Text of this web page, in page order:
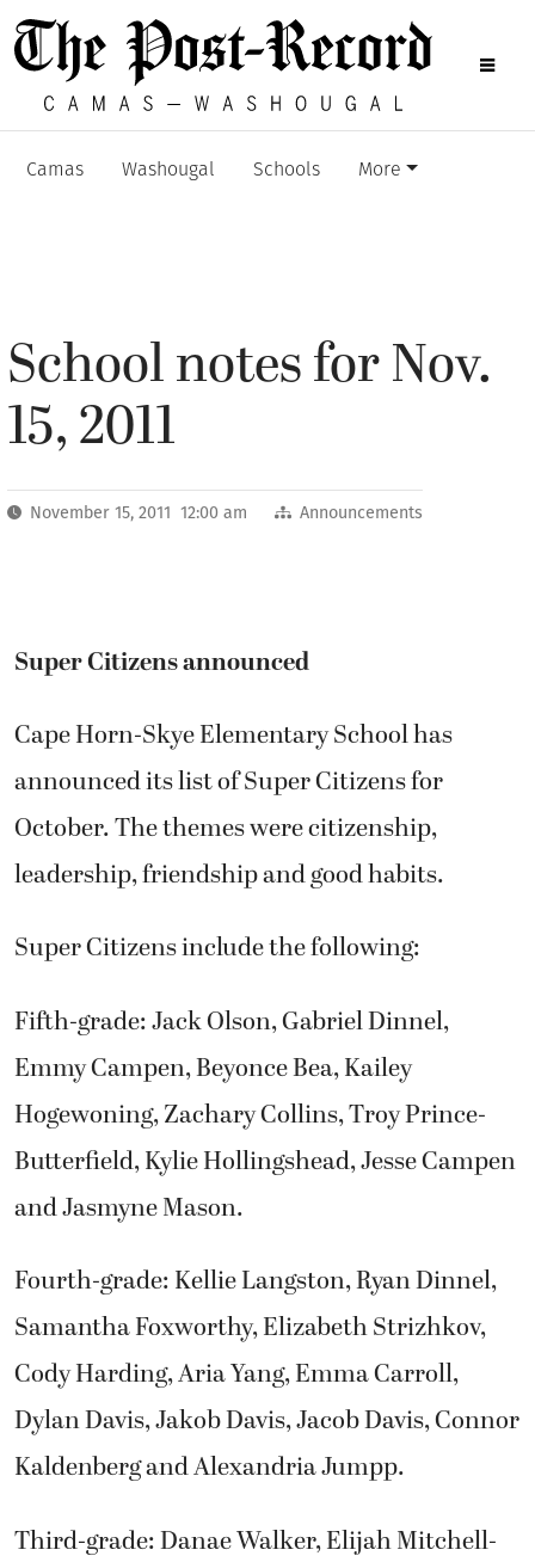
Camas Washougal Schools More
School notes for Nov.
15, 2011
November 15, 2011 12:00 am Announcements
Super Citizens announced
Cape Horn-Skye Elementary School has
announced its list of Super Citizens for
October. The themes were citizenship,
leadership, friendship and good habits.
Super Citizens include the following:
Fifth-grade: Jack Olson, Gabriel Dinnel,
Emmy Campen, Beyonce Bea, Kailey
Hogewoning, Zachary Collins, Troy Prince-
Butterfield, Kylie Hollingshead, Jesse Campen
and Jasmyne Mason.
Fourth-grade: Kellie Langston, Ryan Dinnel,
Samantha Foxworthy, Elizabeth Strizhkov,
Cody Harding, Aria Yang, Emma Carroll,
Dylan Davis, Jakob Davis, Jacob Davis, Connor
Kaldenberg and Alexandria Jumpp.
Third-grade: Danae Walker, Elijah Mitchell-